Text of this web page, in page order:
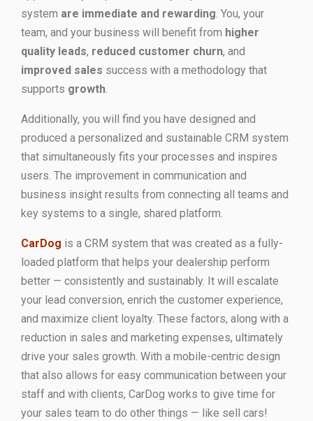
system are immediate and rewarding. You, your
team, and your business will benefit from higher
quality leads, reduced customer churn, and
improved sales success with a methodology that
supports growth.
Additionally, you will find you have designed and
produced a personalized and sustainable CRM system
that simultaneously fits your processes and inspires
users. The improvement in communication and
business insight results from connecting all teams and
key systems to a single, shared platform.
CarDog is a CRM system that was created as a fully-
loaded platform that helps your dealership perform
better — consistently and sustainably. It will escalate
your lead conversion, enrich the customer experience,
and maximize client loyalty. These factors, along with a
reduction in sales and marketing expenses, ultimately
drive your sales growth. With a mobile-centric design
that also allows for easy communication between your
staff and with clients, CarDog works to give time for
your sales team to do other things — like sell cars!